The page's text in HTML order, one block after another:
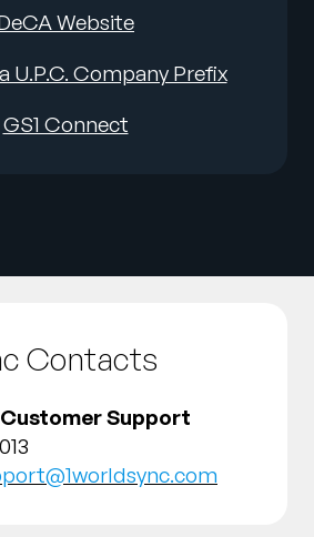
Website
U.P.C. Company Prefix
GS1 Connect
Contacts
Support